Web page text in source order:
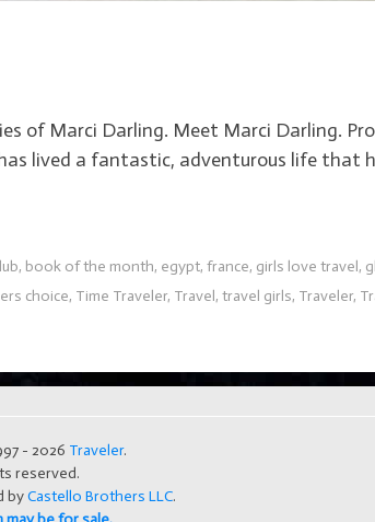
of Marci Darling. Meet Marci Darling.
lived a fantastic, adventurous life that
, book of the month, egypt, france, girls love travel,
choice, Time Traveler, Travel, travel girls, Traveler,
- 2026 Traveler.
reserved.
byCastello Brothers LLC.